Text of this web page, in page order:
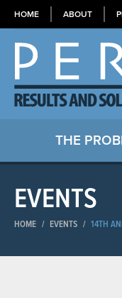
HOME ABOUT
THE
EVENTS
HOME / EVENTS / 14TH